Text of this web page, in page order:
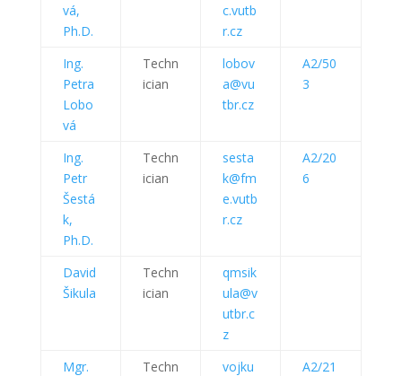
vá,
Ph.D.
c.vutb
r.cz
Ing.
Petra
Lobo
vá
Techn
ician
lobov
a@vu
tbr.cz
A2/50
3
Ing.
Petr
Šestá
k,
Ph.D.
Techn
ician
sesta
k@fm
e.vutb
r.cz
A2/20
6
David
Šikula
Techn
ician
qmsik
ula@v
utbr.c
z
Mgr.
Techn
vojku
A2/21